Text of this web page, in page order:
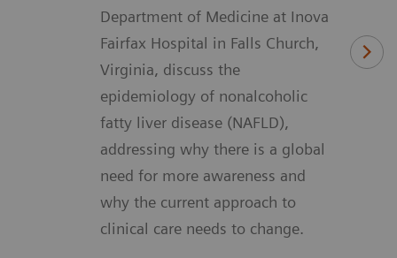
Department of Medicine at Inova
Fairfax Hospital in Falls Church,
Virginia, discuss the
epidemiology of nonalcoholic
fatty liver disease (NAFLD),
addressing why there is a global
need for more awareness and
why the current approach to
clinical care needs to change.